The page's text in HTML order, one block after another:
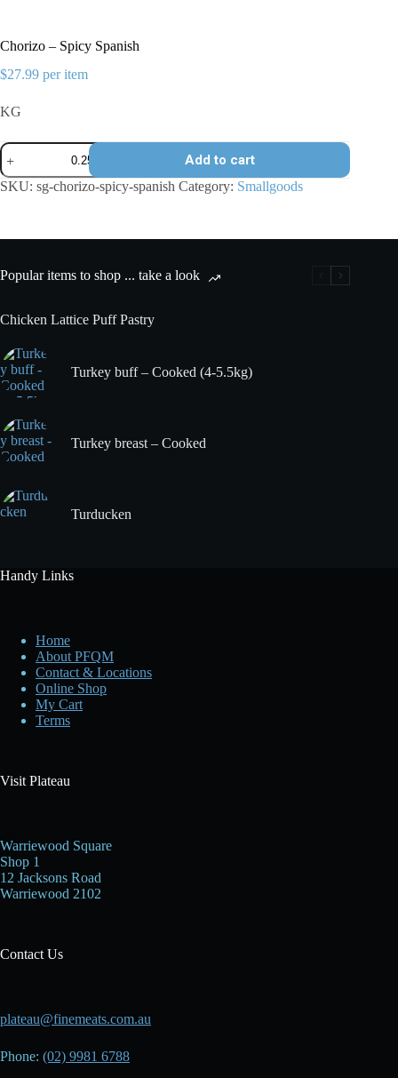
Chorizo – Spicy Spanish
$27.99 per item
KG
Chorizo
Spicy
Spanish
Add to cart
SKU: sg-chorizo-spicy-spanish Category: Smallgoods
Popular items to shop ... take a look
Chicken Lattice Puff Pastry
Turkey buff – Cooked (4-5.5kg)
Turkey breast – Cooked
Turducken
Handy Links
Home
About PFQM
Contact & Locations
Online Shop
My Cart
Terms
Visit Plateau
Warriewood Square
Shop 1
12 Jacksons Road
Warriewood 2102
Contact Us
plateau@finemeats.com.au
Phone: (02) 9981 6788